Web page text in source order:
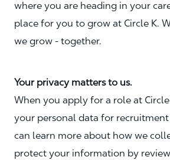
where you are heading in your
place for you to grow at Circle K.
we grow - together.
Your privacy matters to us.
When you apply for a role at Circle
your personal data for recruitment
can learn more about how we
protect your information by